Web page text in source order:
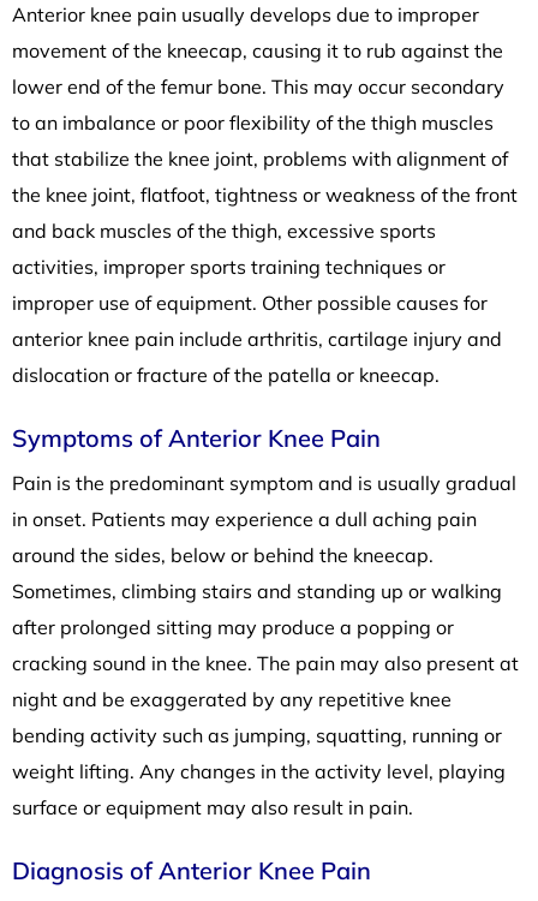
Anterior knee pain usually develops due to improper
movement of the kneecap, causing it to rub against the
lower end of the femur bone. This may occur secondary
to an imbalance or poor flexibility of the thigh muscles
that stabilize the knee joint, problems with alignment of
the knee joint, flatfoot, tightness or weakness of the front
and back muscles of the thigh, excessive sports
activities, improper sports training techniques or
improper use of equipment. Other possible causes for
anterior knee pain include arthritis, cartilage injury and
dislocation or fracture of the patella or kneecap.
Symptoms of Anterior Knee Pain
Pain is the predominant symptom and is usually gradual
in onset. Patients may experience a dull aching pain
around the sides, below or behind the kneecap.
Sometimes, climbing stairs and standing up or walking
after prolonged sitting may produce a popping or
cracking sound in the knee. The pain may also present at
night and be exaggerated by any repetitive knee
bending activity such as jumping, squatting, running or
weight lifting. Any changes in the activity level, playing
surface or equipment may also result in pain.
Diagnosis of Anterior Knee Pain